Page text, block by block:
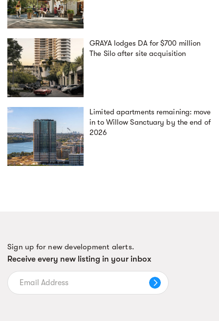
GRAYA lodges DA for $700 million
The Silo after site acquisition
Limited apartments remaining: move
in to Willow Sanctuary by the end of
2026
Sign up for new development alerts.
Receive every new listing in your inbox